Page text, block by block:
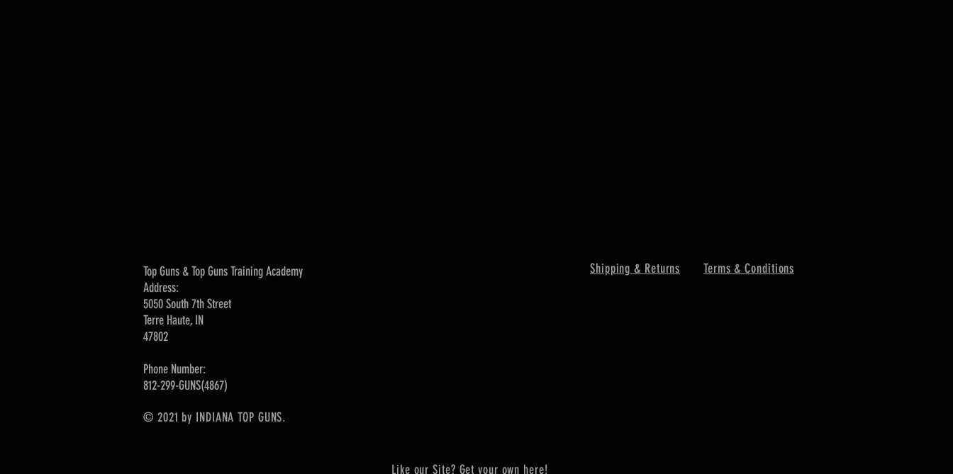
Top Guns & Top Guns Training Academy
Address:
5050 South 7th Street
Terre Haute, IN
47802
Phone Number:
812-299-GUNS(4867)
© 2021 by INDIANA TOP GUNS.
Shipping & Returns Terms & Conditions
Like our Site? Get your own here!